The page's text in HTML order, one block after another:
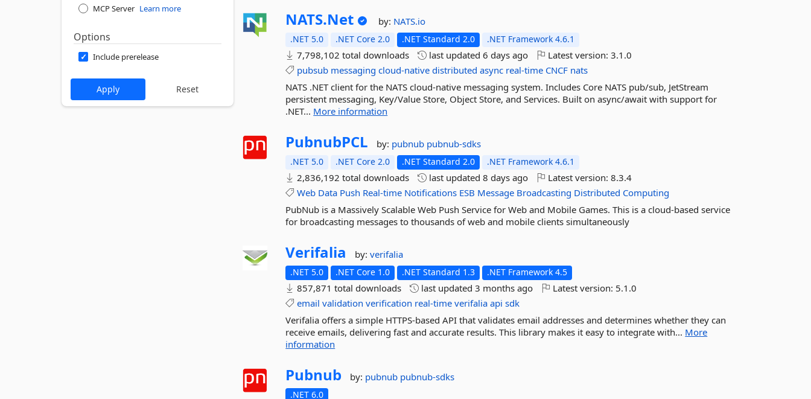
MCP Server Learn more
Options
Include prerelease
NATS.Net by: NATS.io
.NET 5.0 .NET Core 2.0 .NET Standard 2.0 .NET Framework 4.6.1
7,798,102 total downloads last updated6 days ago Latest version:3.1.0
pubsub messaging cloud-native distributed async real-time CNCF nats
NATS .NET client for the NATS cloud-native messaging system. Includes Core NATS pub/sub, JetStream
persistent messaging, Key/Value Store, Object Store, and Services. Built on async/await with support for
.NET... More information
PubnubPCL by: pubnub pubnub-sdks
.NET 5.0 .NET Core 2.0 .NET Standard 2.0 .NET Framework 4.6.1
2,836,192 total downloads last updated8 days ago Latest version:8.3.4
Web Data Push Real-time Notifications ESB Message Broadcasting Distributed Computing
PubNub is a Massively Scalable Web Push Service for Web and Mobile Games. This is a cloud-based service
for broadcasting messages to thousands of web and mobile clients simultaneously
Verifalia by:verifalia
.NET 5.0 .NET Core 1.0 .NET Standard 1.3 .NET Framework 4.5
857,871 total downloads last updated3 months ago Latest version: 5.1.0
email validation verification real-time verifalia api sdk
Verifalia offers a simple HTTPS-based API that validates email addresses and determines whether they can
receive emails, delivering fast and accurate results. This library makes it easy to integrate with... More
information
Pubnub by: pubnub pubnub-sdks
.NET 6.0